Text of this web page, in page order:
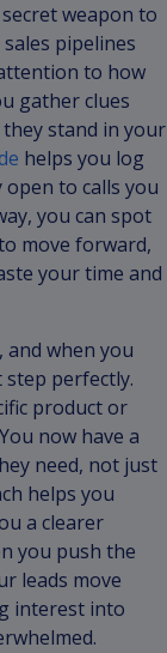
weapon to
pipelines
to how
gather clues
stand in your
helps you log
to calls you
you can spot
move forward,
your time and
when you
perfectly.
product or
now have a
need, not just
helps you
a clearer
you push the
leads move
interest into